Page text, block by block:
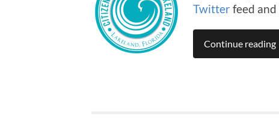
Twitter feed and
Continue reading